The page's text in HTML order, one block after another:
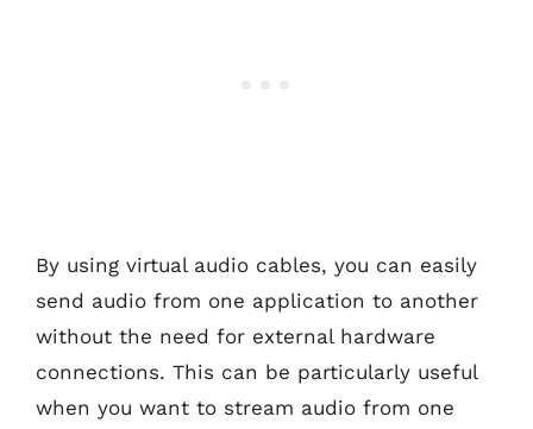
By using virtual audio cables, you can easily
send audio from one application to another
without the need for external hardware
connections. This can be particularly useful
when you want to stream audio from one